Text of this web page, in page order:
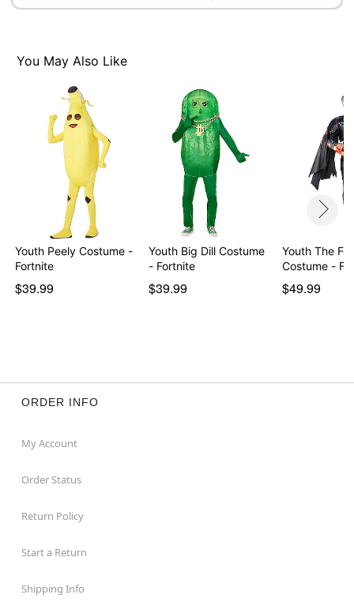
You May Also Like
Youth Peely Costume -
Fortnite
$39.99
Youth Big Dill Costume
- Fortnite
$39.99
Youth The
$49.99
ORDER INFO
My Account
Order Status
Return Policy
Start a Return
Shipping Info